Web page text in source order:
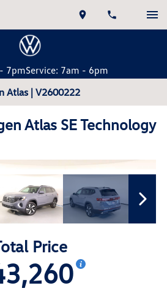
7pmService: 7am - 6pm
Atlas | V2600222
Atlas SE Technology
Price